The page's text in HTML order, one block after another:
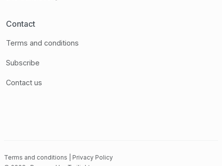
Contact
Terms and conditions
Subscribe
Contact us
Terms and conditions
Privacy Policy